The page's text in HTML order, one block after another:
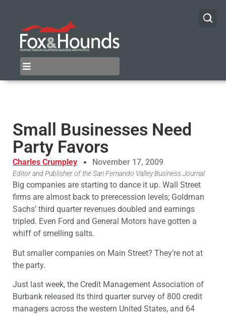
Small Businesses Need
Party Favors
Charles Crumpley November 17, 2009
Editor and Publisher of the San Fernando Valley Business Journal
Big companies are starting to dance it up. Wall Street
firms are almost back to prerecession levels; Goldman
Sachs’ third quarter revenues doubled and earnings
tripled. Even Ford and General Motors have gotten a
whiff of smelling salts.
But smaller companies on Main Street? They’re not at
the party.
Just last week, the Credit Management Association of
Burbank released its third quarter survey of 800 credit
managers across the western United States, and 64